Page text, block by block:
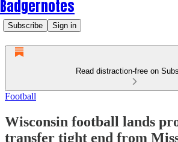
Badgernotes
Subscribe Sign in
Read distraction-free on
Football
Wisconsin football lands
transfer tight end from